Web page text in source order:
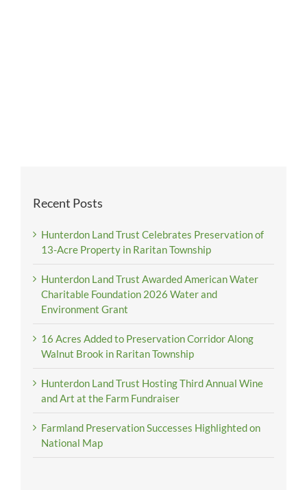
Recent Posts
Hunterdon Land Trust Celebrates Preservation of
13-Acre Property in Raritan Township
Hunterdon Land Trust Awarded American Water
Charitable Foundation 2026 Water and
Environment Grant
16 Acres Added to Preservation Corridor Along
Walnut Brook in Raritan Township
Hunterdon Land Trust Hosting Third Annual Wine
and Art at the Farm Fundraiser
Farmland Preservation Successes Highlighted on
National Map